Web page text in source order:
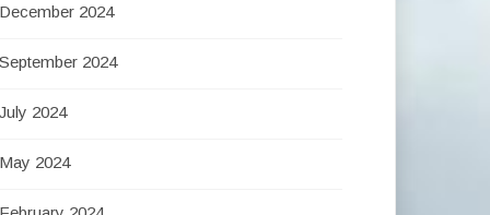
December 2024
September 2024
July 2024
May 2024